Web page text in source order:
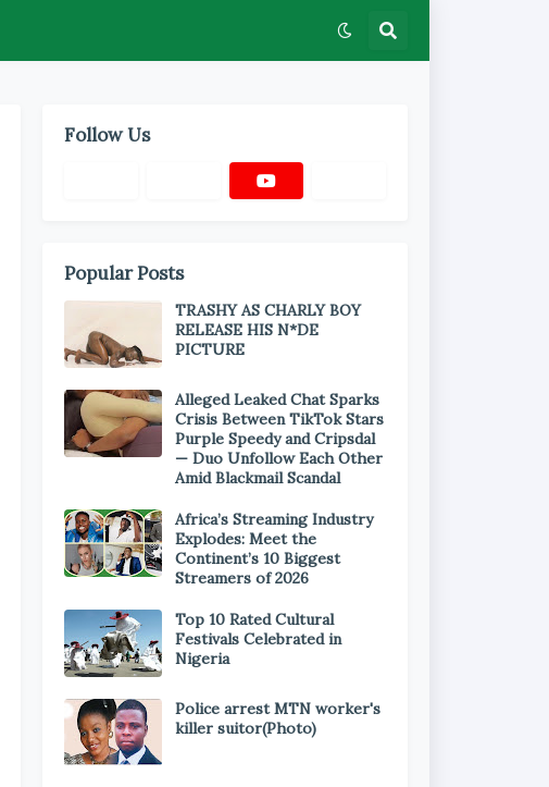
Follow Us
Popular Posts
TRASHY AS CHARLY BOY
RELEASE HIS N*DE
PICTURE
Alleged Leaked Chat Sparks
Crisis Between TikTok Stars
Purple Speedy and Cripsdal
— Duo Unfollow Each Other
Amid Blackmail Scandal
Africa’s Streaming Industry
Explodes: Meet the
Continent’s 10 Biggest
Streamers of 2026
Top 10 Rated Cultural
Festivals Celebrated in
Nigeria
Police arrest MTN worker's
killer suitor(Photo)